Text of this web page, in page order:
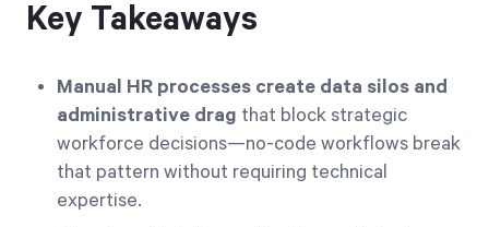
Key Takeaways
Manual HR processes create data silos and
administrative drag that block strategic
workforce decisions—no-code workflows break
that pattern without requiring technical
expertise.